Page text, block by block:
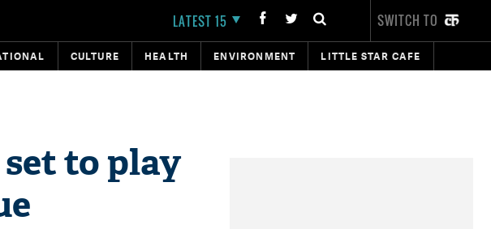
LATEST 15 SWITCH TO
CULTURE HEALTH ENVIRONMENT LITTLE STAR CAFE
set to play